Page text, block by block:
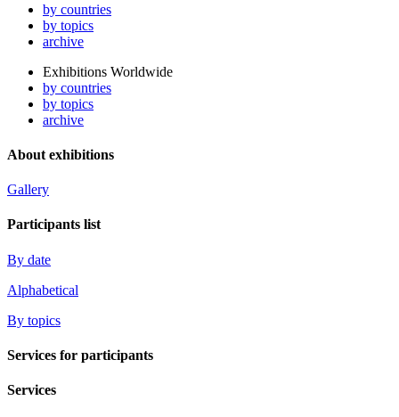
by countries
by topics
archive
Exhibitions Worldwide
by countries
by topics
archive
About exhibitions
Gallery
Participants list
By date
Alphabetical
By topics
Services for participants
Services